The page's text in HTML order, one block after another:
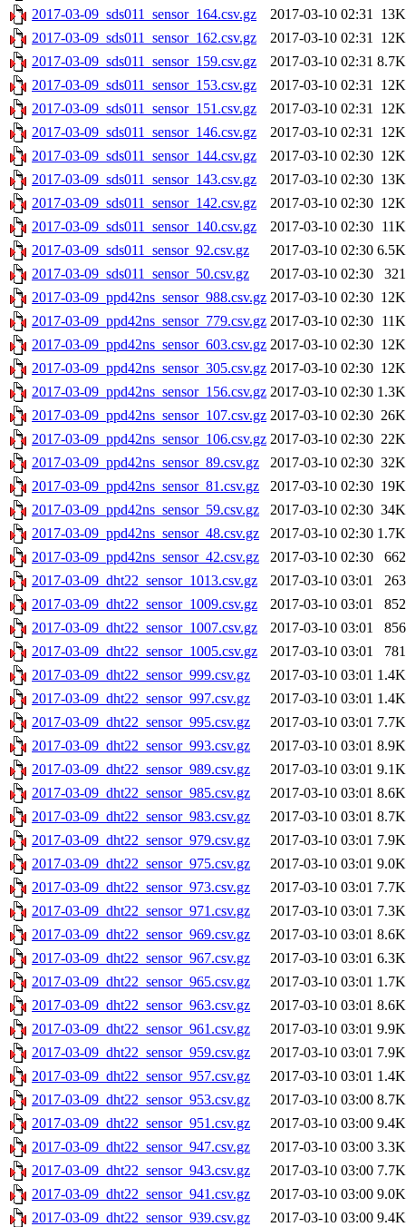
2017-03-09_sds011_sensor_164.csv.gz
2017-03-10 02:31 13K
2017-03-09_sds011_sensor_162.csv.gz
2017-03-10 02:31 12K
2017-03-09_sds011_sensor_159.csv.gz
2017-03-10 02:31 8.7K
2017-03-09_sds011_sensor_153.csv.gz
2017-03-10 02:31 12K
2017-03-09_sds011_sensor_151.csv.gz
2017-03-10 02:31 12K
2017-03-09_sds011_sensor_146.csv.gz
2017-03-10 02:31 12K
2017-03-09_sds011_sensor_144.csv.gz
2017-03-10 02:30 12K
2017-03-09_sds011_sensor_143.csv.gz
2017-03-10 02:30 13K
2017-03-09_sds011_sensor_142.csv.gz
2017-03-10 02:30 12K
2017-03-09_sds011_sensor_140.csv.gz
2017-03-10 02:30 11K
2017-03-09_sds011_sensor_92.csv.gz
2017-03-10 02:30 6.5K
2017-03-09_sds011_sensor_50.csv.gz
2017-03-10 02:30
321
2017-03-09_ppd42ns_sensor_988.csv.gz 2017-03-10 02:30 12K
2017-03-09_ppd42ns_sensor_779.csv.gz 2017-03-10 02:30 11K
2017-03-09_ppd42ns_sensor_603.csv.gz 2017-03-10 02:30 12K
2017-03-09_ppd42ns_sensor_305.csv.gz 2017-03-10 02:30 12K
2017-03-09_ppd42ns_sensor_156.csv.gz 2017-03-10 02:30 1.3K
2017-03-09_ppd42ns_sensor_107.csv.gz 2017-03-10 02:30 26K
2017-03-09_ppd42ns_sensor_106.csv.gz 2017-03-10 02:30 22K
2017-03-09_ppd42ns_sensor_89.csv.gz
2017-03-10 02:30 32K
2017-03-09_ppd42ns_sensor_81.csv.gz
2017-03-10 02:30 19K
2017-03-09_ppd42ns_sensor_59.csv.gz
2017-03-10 02:30 34K
2017-03-09_ppd42ns_sensor_48.csv.gz
2017-03-10 02:30 1.7K
2017-03-09_ppd42ns_sensor_42.csv.gz
2017-03-10 02:30
662
2017-03-09_dht22_sensor_1013.csv.gz
2017-03-10 03:01
263
2017-03-09_dht22_sensor_1009.csv.gz
2017-03-10 03:01
852
2017-03-09_dht22_sensor_1007.csv.gz
2017-03-10 03:01
856
2017-03-09_dht22_sensor_1005.csv.gz
2017-03-10 03:01
781
2017-03-09_dht22_sensor_999.csv.gz
2017-03-10 03:01 1.4K
2017-03-09_dht22_sensor_997.csv.gz
2017-03-10 03:01 1.4K
2017-03-09_dht22_sensor_995.csv.gz
2017-03-10 03:01 7.7K
2017-03-09_dht22_sensor_993.csv.gz
2017-03-10 03:01 8.9K
2017-03-09_dht22_sensor_989.csv.gz
2017-03-10 03:01 9.1K
2017-03-09_dht22_sensor_985.csv.gz
2017-03-10 03:01 8.6K
2017-03-09_dht22_sensor_983.csv.gz
2017-03-10 03:01 8.7K
2017-03-09_dht22_sensor_979.csv.gz
2017-03-10 03:01 7.9K
2017-03-09_dht22_sensor_975.csv.gz
2017-03-10 03:01 9.0K
2017-03-09_dht22_sensor_973.csv.gz
2017-03-10 03:01 7.7K
2017-03-09_dht22_sensor_971.csv.gz
2017-03-10 03:01 7.3K
2017-03-09_dht22_sensor_969.csv.gz
2017-03-10 03:01 8.6K
2017-03-09_dht22_sensor_967.csv.gz
2017-03-10 03:01 6.3K
2017-03-09_dht22_sensor_965.csv.gz
2017-03-10 03:01 1.7K
2017-03-09_dht22_sensor_963.csv.gz
2017-03-10 03:01 8.6K
2017-03-09_dht22_sensor_961.csv.gz
2017-03-10 03:01 9.9K
2017-03-09_dht22_sensor_959.csv.gz
2017-03-10 03:01 7.9K
2017-03-09_dht22_sensor_957.csv.gz
2017-03-10 03:01 1.4K
2017-03-09_dht22_sensor_953.csv.gz
2017-03-10 03:00 8.7K
2017-03-09_dht22_sensor_951.csv.gz
2017-03-10 03:00 9.4K
2017-03-09_dht22_sensor_947.csv.gz
2017-03-10 03:00 3.3K
2017-03-09_dht22_sensor_943.csv.gz
2017-03-10 03:00 7.7K
2017-03-09_dht22_sensor_941.csv.gz
2017-03-10 03:00 9.0K
2017-03-09_dht22_sensor_939.csv.gz
2017-03-10 03:00 9.4K